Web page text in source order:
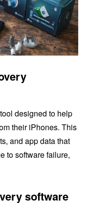
designed to help
their iPhones. This
and app data that
to software failure,
software